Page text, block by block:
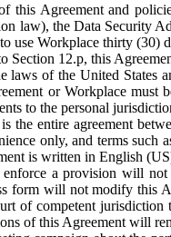
this Agreement and
law), the Data Security
use Workplace thirty (30)
Section 12.p, this
laws of the United
or Workplace
to the personal
the entire agreement
only, and terms
is written in English
a provision will
form will not modify this
of competent
of this Agreement will